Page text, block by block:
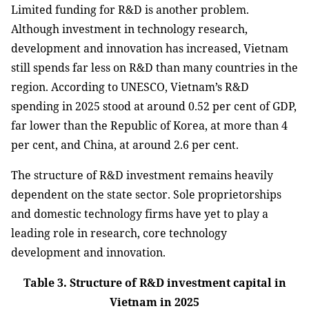
Limited funding for R&D is another problem.
Although investment in technology research,
development and innovation has increased, Vietnam
still spends far less on R&D than many countries in the
region. According to UNESCO, Vietnam’s R&D
spending in 2025 stood at around 0.52 per cent of GDP,
far lower than the Republic of Korea, at more than 4
per cent, and China, at around 2.6 per cent.
The structure of R&D investment remains heavily
dependent on the state sector. Sole proprietorships
and domestic technology firms have yet to play a
leading role in research, core technology
development and innovation.
Table 3. Structure of R&D investment capital in
Vietnam in 2025